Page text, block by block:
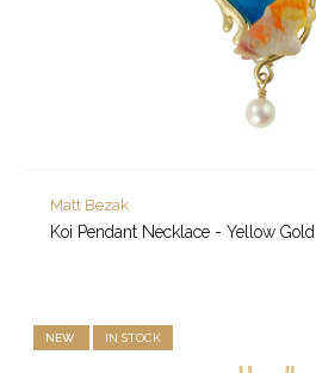
Matt Bezak
Koi Pendant Necklace - Yellow Gold
NEW IN STOCK